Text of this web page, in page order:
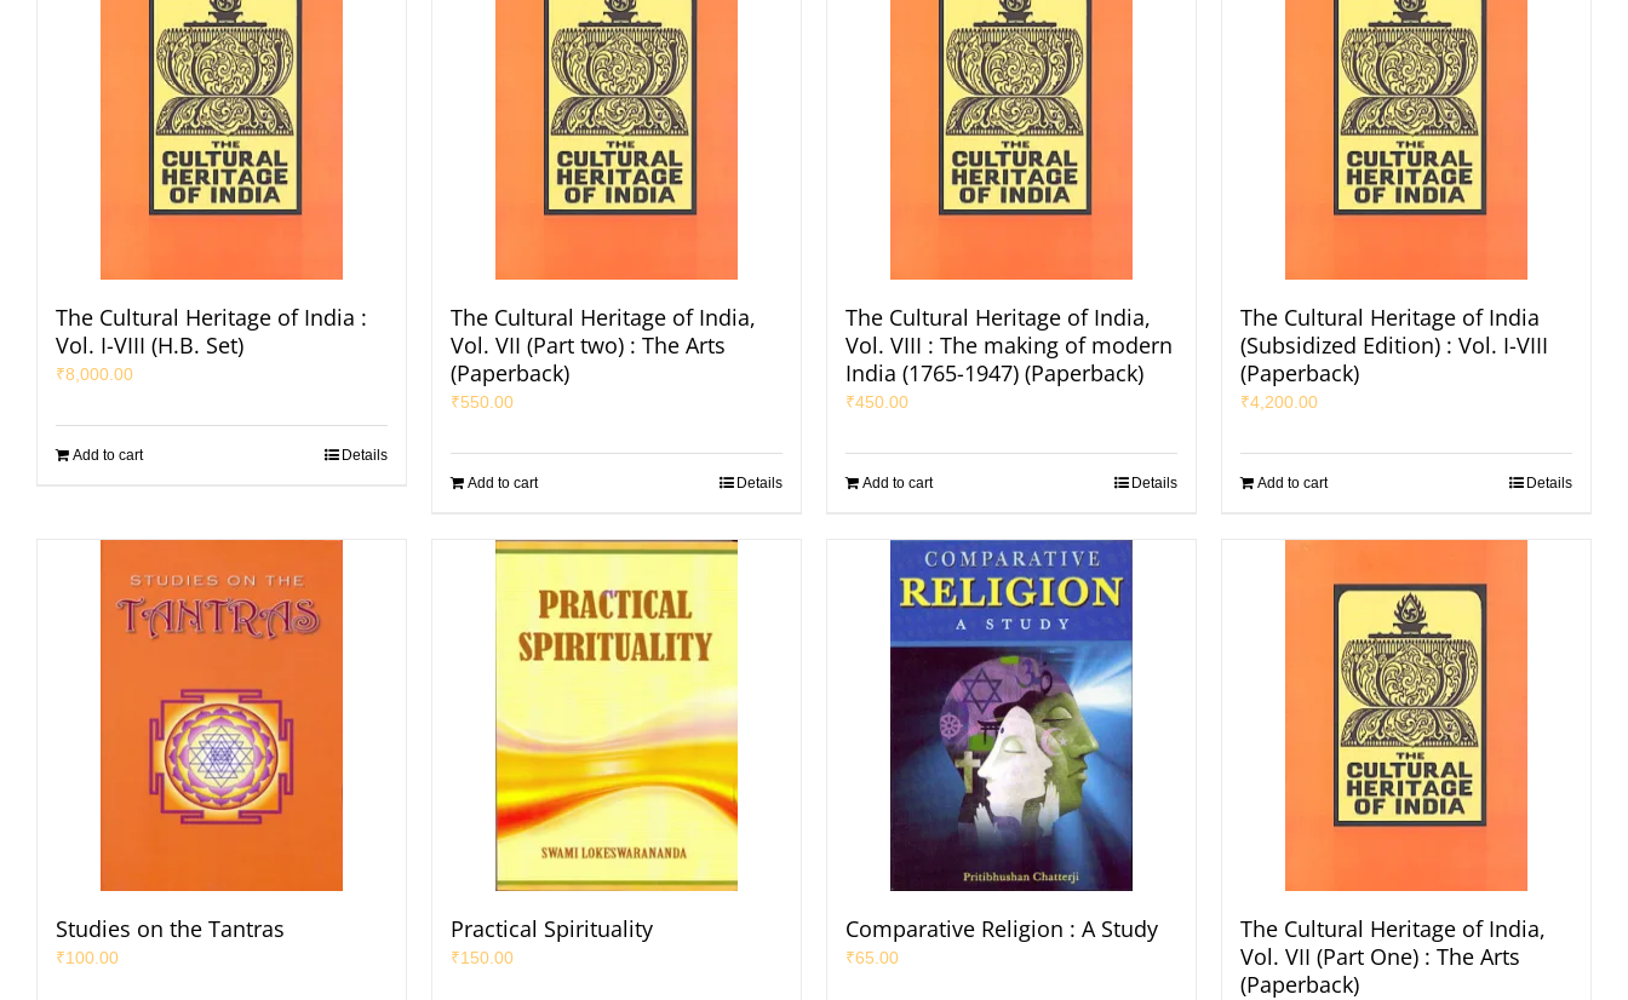
The Cultural Heritage of India :
Vol. I-VIII (H.B. Set)
₹8,000.00
Add to cart Details
The Cultural Heritage of India,
Vol. VII (Part two) : The Arts
(Paperback)
₹550.00
Add to cart Details
The Cultural Heritage of India,
Vol. VIII : The making of modern
India (1765-1947) (Paperback)
₹450.00
Add to cart Details
The Cultural Heritage of India
(Subsidized Edition) : Vol. I-VIII
(Paperback)
₹4,200.00
Add to cart Details
Studies on the Tantras
₹100.00
Practical Spirituality
₹150.00
Comparative Religion : A Study
₹65.00
The Cultural Heritage of India,
Vol. VII (Part One) : The Arts
(Paperback)